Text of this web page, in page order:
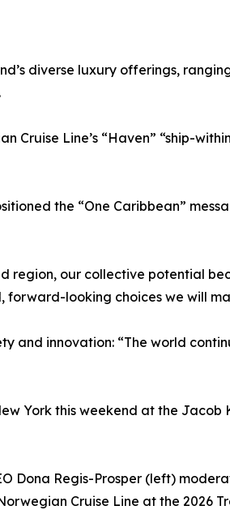
diverse luxury offerings,
Cruise Line’s “Haven” “ship-
the “One Caribbean”
region, our collective potential
looking choices we will
and innovation: “The world
York this weekend at the Jacob
Dona Regis-Prosper (left)
Cruise Line at the 2026